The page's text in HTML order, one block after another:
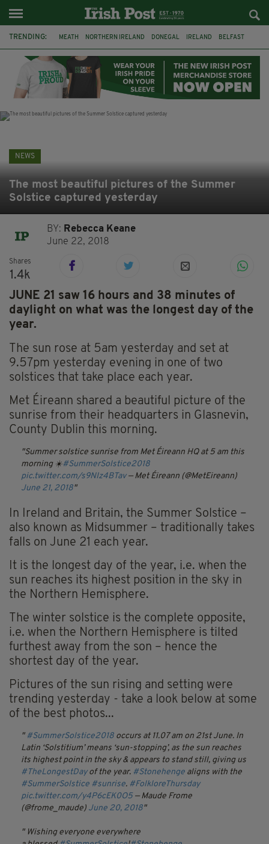
TRENDING: MEATH NORTHERN IRELAND DONEGAL IRELAND BELFAST
STORM ELIN AUSTRALIA EXTRADITION
NEWS
The most beautiful pictures of the Summer
Solstice captured yesterday
BY: Rebecca Keane
June 22, 2018
Shares
1.4k
JUNE 21 saw 16 hours and 38 minutes of
daylight on what was the longest day of the
year.
The sun rose at 5am yesterday and set at
9.57pm yesterday evening in one of two
solstices that take place each year.
Met Éireann shared a beautiful picture of the
sunrise from their headquarters in Glasnevin,
County Dublin this morning.
Summer solstice sunrise from Met Éireann HQ at 5 am this
morning ☀️#SummerSolstice2018
pic.twitter.com/s9NIz4BTav — Met Éireann (@MetEireann)
June 21, 2018
In Ireland and Britain, the Summer Solstice –
also known as Midsummer – traditionally takes
falls on June 21 each year.
It is the longest day of the year, i.e. when the
sun reaches its highest position in the sky in
the Northern Hemisphere.
The winter solstice is the complete opposite,
i.e. when the Northern Hemisphere is tilted
furthest away from the son – hence the
shortest day of the year.
Pictures of the sun rising and setting were
trending yesterday - take a look below at some
of the best photos...
#SummerSolstice2018 occurs at 11.07 am on 21st June. In
Latin ‘Solstitium’ means ‘sun-stopping’, as the sun reaches
its highest point in the sky & appears to stand still, giving us
#TheLongestDayof the year. #Stonehenge aligns with the
#SummerSolstice #sunrise. #FolkloreThursday
pic.twitter.com/y4P6cEK0O5 — Maude Frome
(@frome_maude) June 20, 2018
Wishing everyone everywhere